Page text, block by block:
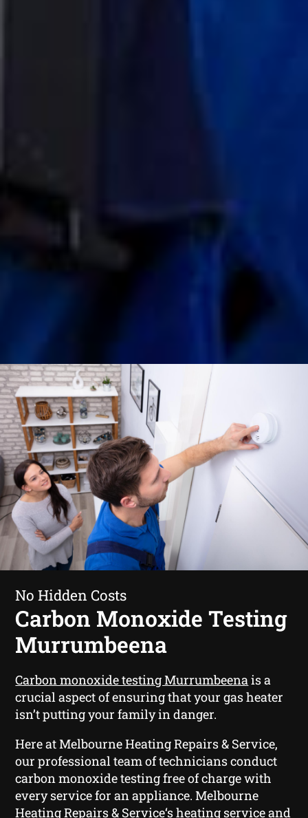
No Hidden Costs
Carbon Monoxide Testing
Murrumbeena
Carbon monoxide testing Murrumbeenais a
crucial aspect of ensuring that your gas heater
isn’t putting your family in danger.
Here at Melbourne Heating Repairs & Service,
our professional team of technicians conduct
carbon monoxide testing free of charge with
every service for an appliance. Melbourne
Heating Repairs & Service‘s heating service and